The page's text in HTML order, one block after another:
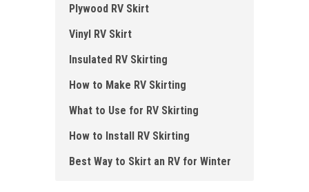
Plywood RV Skirt
Vinyl RV Skirt
Insulated RV Skirting
How to Make RV Skirting
What to Use for RV Skirting
How to Install RV Skirting
Best Way to Skirt an RV for Winter